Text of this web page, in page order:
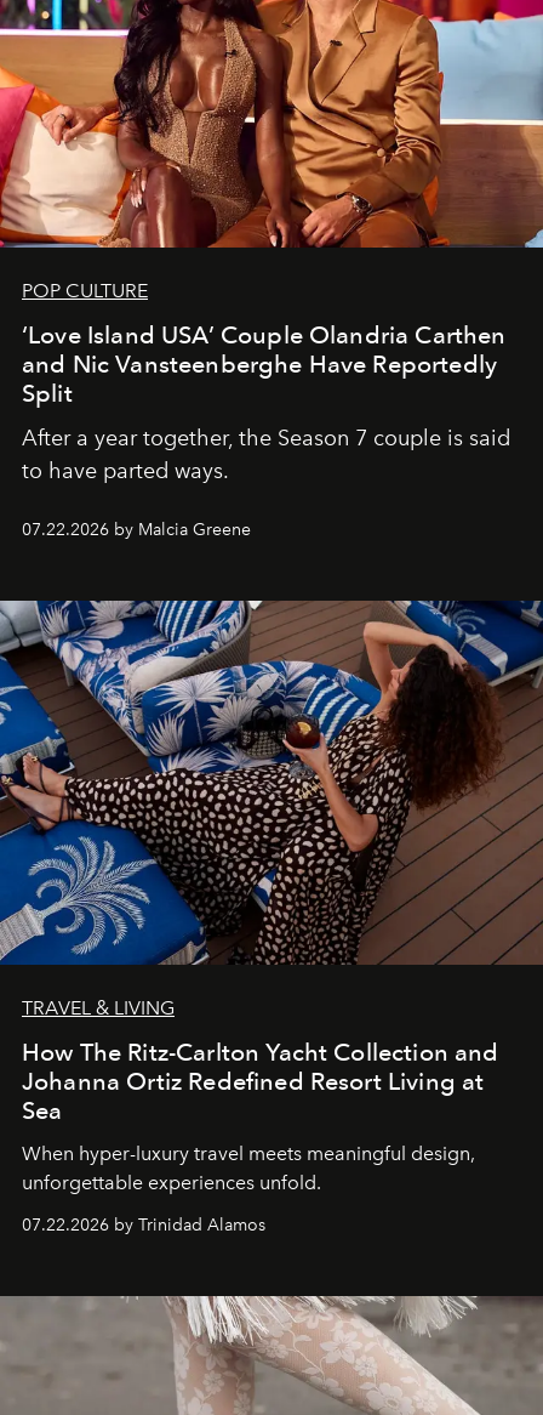
POP CULTURE
‘Love Island USA’ Couple Olandria Carthen
and Nic Vansteenberghe Have Reportedly
Split
After a year together, the Season 7 couple is said
to have parted ways.
07.22.2026 by Malcia Greene
TRAVEL & LIVING
How The Ritz-Carlton Yacht Collection and
Johanna Ortiz Redefined Resort Living at
Sea
When hyper-luxury travel meets meaningful design,
unforgettable experiences unfold.
07.22.2026 by Trinidad Alamos